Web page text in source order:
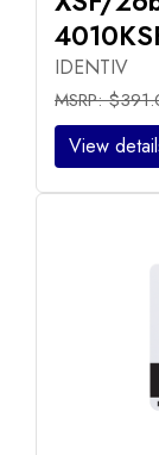
IDENTIV
MSRP:
View